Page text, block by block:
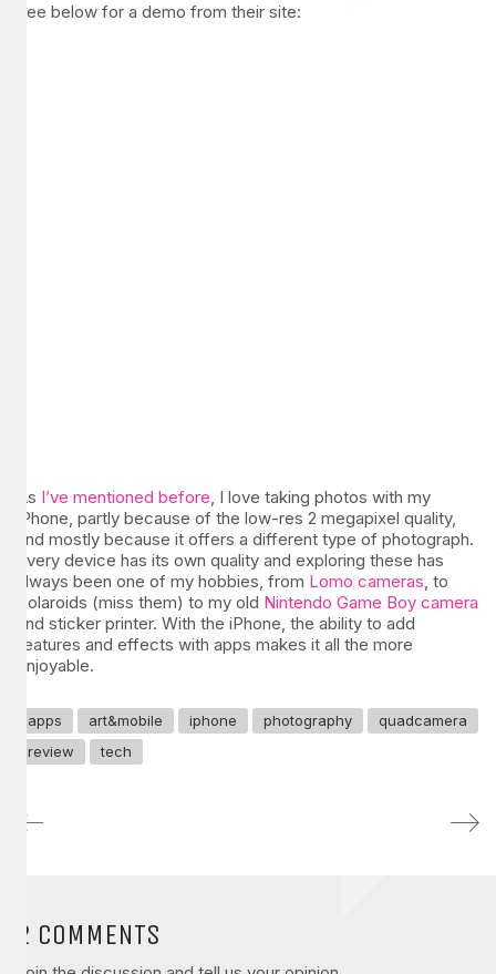
See below for a demo from their site:
As I’ve mentioned before, I love taking photos with my
iPhone, partly because of the low-res 2 megapixel quality,
and mostly because it offers a different type of photograph.
Every device has its own quality and exploring these has
always been one of my hobbies, from Lomo cameras, to
Polaroids (miss them) to my old Nintendo Game Boy camera
and sticker printer. With the iPhone, the ability to add
features and effects with apps makes it all the more
enjoyable.
apps art&mobile iphone photography
quadcamera
review
tech
2 COMMENTS